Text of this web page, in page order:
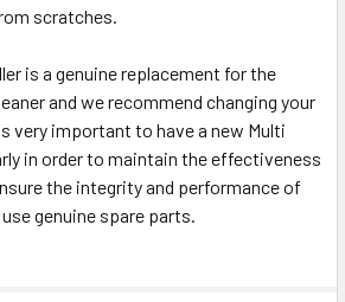
scratches.
is a genuine replacement for the
and we recommend changing your
very important to have a new Multi
in order to maintain the effectiveness
the integrity and performance of
genuine spare parts.